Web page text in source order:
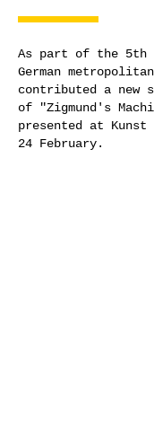
As part of the 5th
German
contributed a
of "Zigmund's
presented at
24 February.